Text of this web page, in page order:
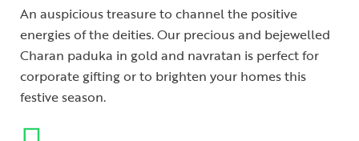
An auspicious treasure to channel the positive
energies of the deities. Our precious and bejewelled
Charan paduka in gold and navratan is perfect for
corporate gifting or to brighten your homes this
festive season.